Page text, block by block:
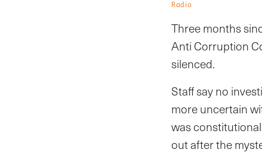
Radio
Three months
Anti Corruption
silenced.
Staff say no
more uncertain
was
out after the